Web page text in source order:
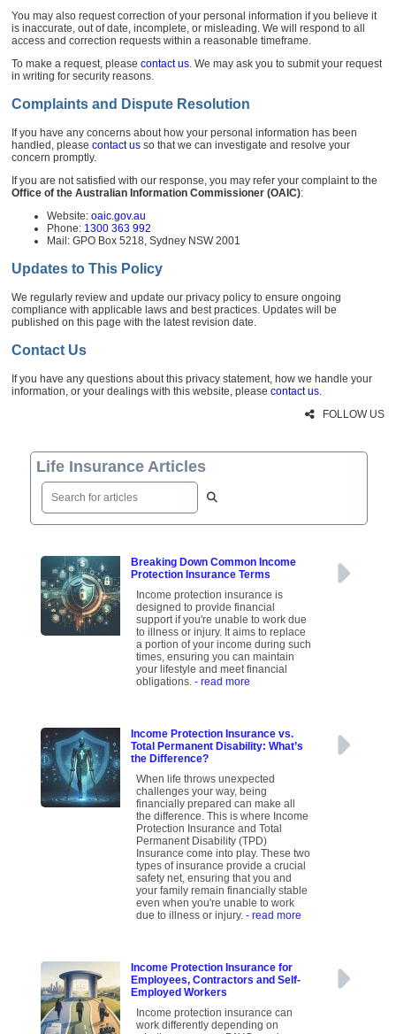
You may also request correction of your personal information if you believe it
is inaccurate, out of date, incomplete, or misleading. We will respond to all
access and correction requests within a reasonable timeframe.
To make a request, please contact us . We may ask you to submit your request
in writing for security reasons.
Complaints and Dispute Resolution
If you have any concerns about how your personal information has been
handled, please contact us so that we can investigate and resolve your
concern promptly.
If you are not satisfied with our response, you may refer your complaint to the
Office of the Australian Information Commissioner (OAIC):
Website: oaic.gov.au
Phone: 1300 363 992
Mail: GPO Box 5218, Sydney NSW 2001
Updates to This Policy
We regularly review and update our privacy policy to ensure ongoing
compliance with applicable laws and best practices. Updates will be
published on this page with the latest revision date.
Contact Us
If you have any questions about this privacy statement, how we handle your
information, or your dealings with this website, please contact us
FOLLOW US
Life Insurance Articles
Breaking Down Common Income
Protection Insurance Terms
Income protection insurance is
designed to provide financial
support if you're unable to work due
to illness or injury. It aims to replace
a portion of your income during such
times, ensuring you can maintain
your lifestyle and meet financial
obligations.- read more
Income Protection Insurance vs.
Total Permanent Disability: What’s
the Difference?
When life throws unexpected
challenges your way, being
financially prepared can make all
the difference. This is where Income
Protection Insurance and Total
Permanent Disability (TPD)
Insurance come into play. These two
types of insurance provide a crucial
safety net, ensuring that you and
your family remain financially stable
even when you're unable to work
due to illness or injury.- read more
Income Protection Insurance for
Employees, Contractors and Self-
Employed Workers
Income protection insurance can
work differently depending on